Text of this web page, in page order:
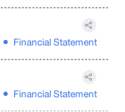
Financial Statement
Financial Statement